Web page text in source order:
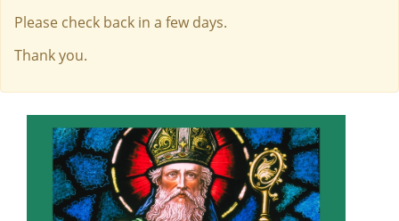
Please check back in a few days.
Thank you.